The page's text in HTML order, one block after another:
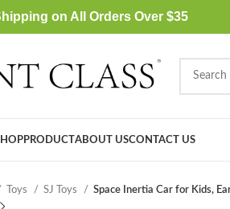
on All Orders Over $35
PRODUCTABOUT USCONTACT US
Toys SJ Toys Space Inertia Car for Kids,